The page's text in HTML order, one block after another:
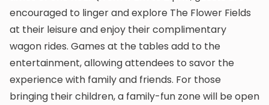
encouraged to linger and explore The Flower Fields
at their leisure and enjoy their complimentary
wagon rides. Games at the tables add to the
entertainment, allowing attendees to savor the
experience with family and friends. For those
bringing their children, a family-fun zone will be open